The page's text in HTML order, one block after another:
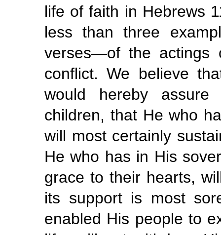
life of faith in Hebrews
less than three
verses—of the actings
conflict. We believe
would hereby
children, that He who
will most certainly
He who has in His
grace to their hearts,
its support is most
enabled His people to